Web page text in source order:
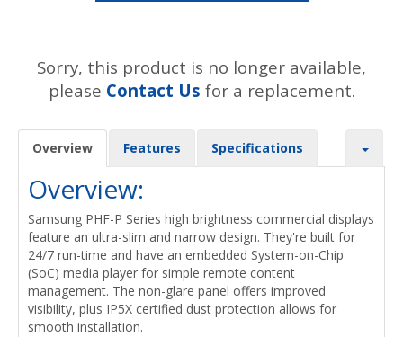
Sorry, this product is no longer available,
please Contact Us for a replacement.
Overview Features Specifications
Overview:
Samsung PHF-P Series high brightness commercial displays
feature an ultra-slim and narrow design. They're built for
24/7 run-time and have an embedded System-on-Chip
(SoC) media player for simple remote content
management. The non-glare panel offers improved
visibility, plus IP5X certified dust protection allows for
smooth installation.